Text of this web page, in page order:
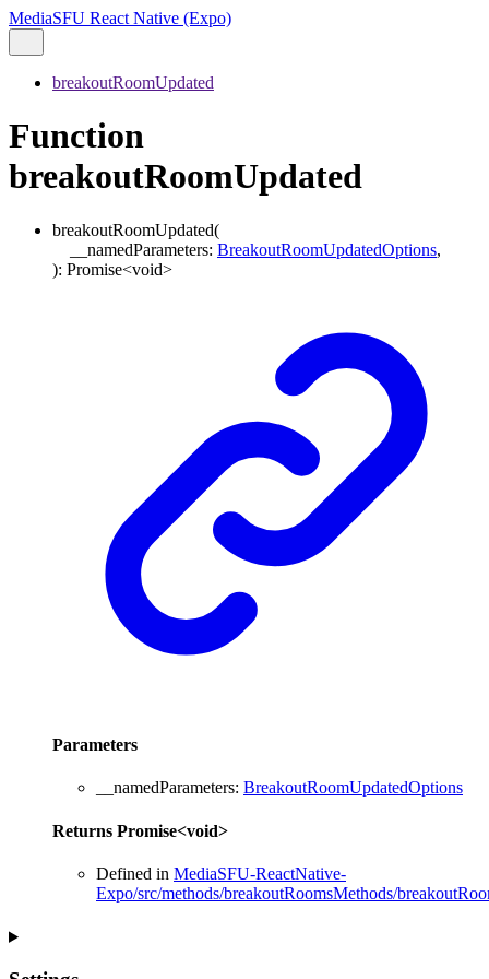
MediaSFU React Native (Expo)
breakoutRoomUpdated
Function
breakoutRoomUpdated
breakoutRoomUpdated(
__namedParameters: BreakoutRoomUpdatedOptions,
): Promise<void>
Parameters
__namedParameters: BreakoutRoomUpdatedOptions
Returns Promise<void>
Defined in MediaSFU-ReactNative-
Expo/src/methods/breakoutRoomsMethods/